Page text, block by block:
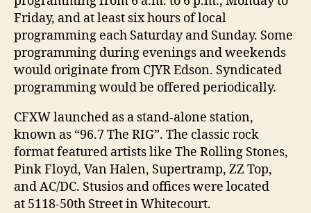
Friday, and at least six hours of local
programming each Saturday and Sunday. Some
programming during evenings and weekends
would originate from CJYR Edson. Syndicated
programming would be offered periodically.
CFXW launched as a stand-alone station,
known as “96.7 The RIG”. The classic rock
format featured artists like The Rolling Stones,
Pink Floyd, Van Halen, Supertramp, ZZ Top,
and AC/DC. Stusios and offices were located
at 5118-50th Street in Whitecourt.